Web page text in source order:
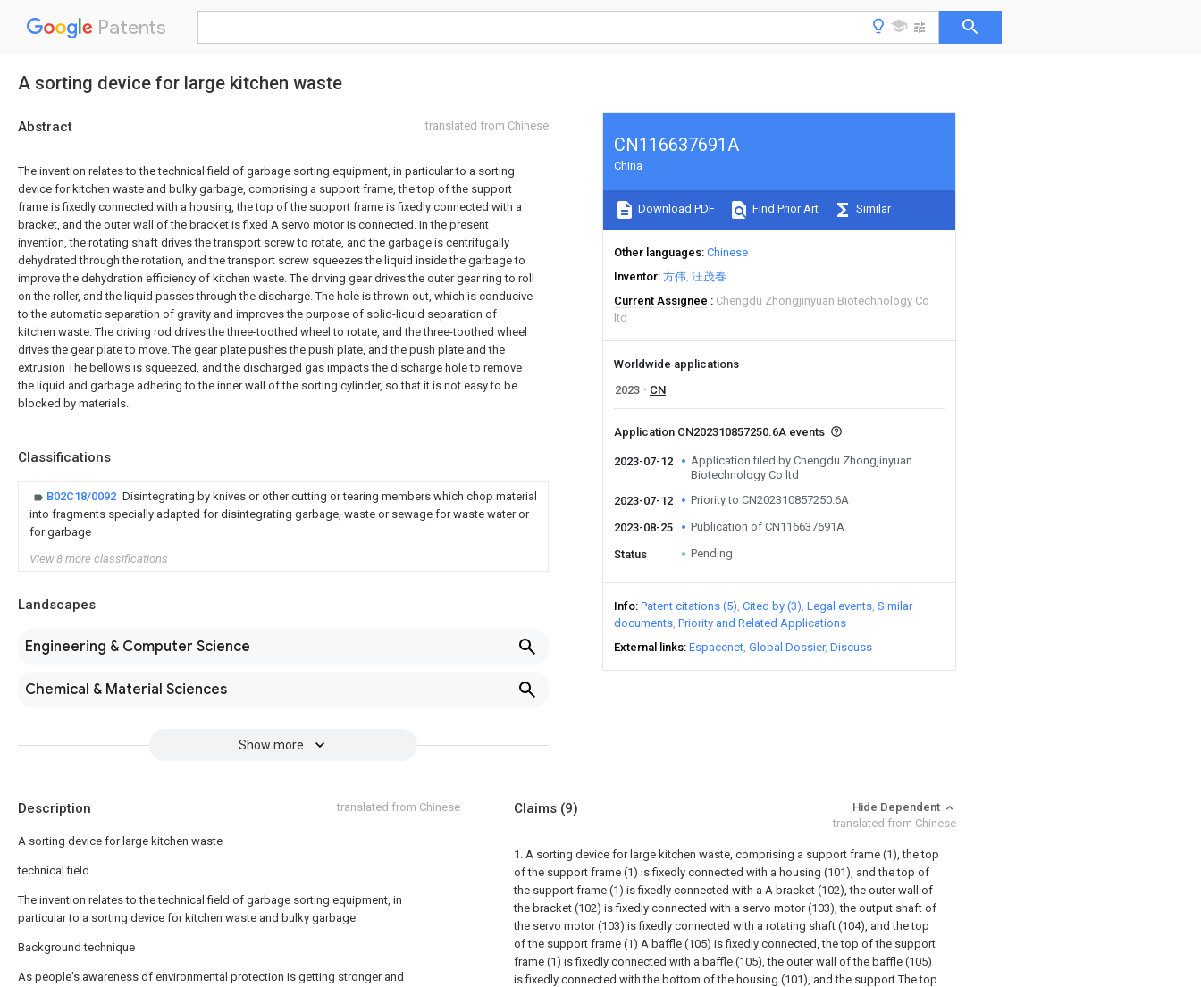
Patents
A sorting device for large kitchen waste
Abstract translated from Chinese
The invention relates to the technical field of garbage sorting equipment, in particular to a sorting
device for kitchen waste and bulky garbage, comprising a support frame, the top of the support
frame is fixedly connected with a housing, the top of the support frame is fixedly connected with a
bracket, and the outer wall of the bracket is fixed A servo motor is connected. In the present
invention, the rotating shaft drives the transport screw to rotate, and the garbage is centrifugally
dehydrated through the rotation, and the transport screw squeezes the liquid inside the garbage to
improve the dehydration efficiency of kitchen waste. The driving gear drives the outer gear ring to roll
on the roller, and the liquid passes through the discharge. The hole is thrown out, which is conducive
to the automatic separation of gravity and improves the purpose of solid-liquid separation of
kitchen waste. The driving rod drives the three-toothed wheel to rotate, and the three-toothed wheel
drives the gear plate to move. The gear plate pushes the push plate, and the push plate and the
extrusion The bellows is squeezed, and the discharged gas impacts the discharge hole to remove
the liquid and garbage adhering to the inner wall of the sorting cylinder, so that it is not easy to be
blocked by materials.
Classifications
B02C18/0092 Disintegrating by knives or other cutting or tearing members which chop material
into fragments specially adapted for disintegrating garbage, waste or sewage for waste water or
for garbage
View 8 more classifications
Landscapes
Engineering & Computer Science
Chemical & Material Sciences
Show more
CN116637691A
China
Download PDF Find Prior Art Similar
Other languages Chinese
Inventor 方伟 汪茂春
Current Assignee
Chengdu Zhongjinyuan Biotechnology Co
ltd
Worldwide applications
2023
CN
Application CN202310857250.6A events
2023-07-12
Application filed by Chengdu Zhongjinyuan
Biotechnology Co ltd
2023-07-12
Priority to CN202310857250.6A
2023-08-25 Publication of CN116637691A
Status Pending
Info Patent citations (5) Cited by (3) Legal events Similar
documents Priority and Related Applications
External links Espacenet Global Dossier Discuss
Description translated from Chinese
A sorting device for large kitchen waste
technical field
The invention relates to the technical field of garbage sorting equipment, in
particular to a sorting device for kitchen waste and bulky garbage.
Background technique
As people's awareness of environmental protection is getting stronger and
Claims (9)
Hide Dependent
translated from Chinese
1. A sorting device for large kitchen waste, comprising a support frame (1), the top
of the support frame (1) is fixedly connected with a housing (101), and the top of
the support frame (1) is fixedly connected with a A bracket (102), the outer wall of
the bracket (102) is fixedly connected with a servo motor (103), the output shaft of
the servo motor (103) is fixedly connected with a rotating shaft (104), and the top
of the support frame (1) A baffle (105) is fixedly connected, the top of the support
frame (1) is fixedly connected with a baffle (105), the outer wall of the baffle (105)
is fixedly connected with the bottom of the housing (101), and the support The top